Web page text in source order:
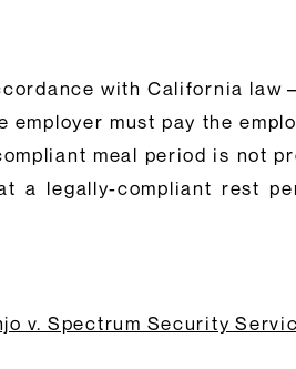
with California law
must pay the
meal period is not
a legally-compliant rest
v. Spectrum Security